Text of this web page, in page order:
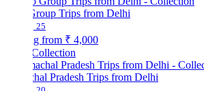
Trips from Delhi
₹ 4,000
Pradesh Trips from Delhi